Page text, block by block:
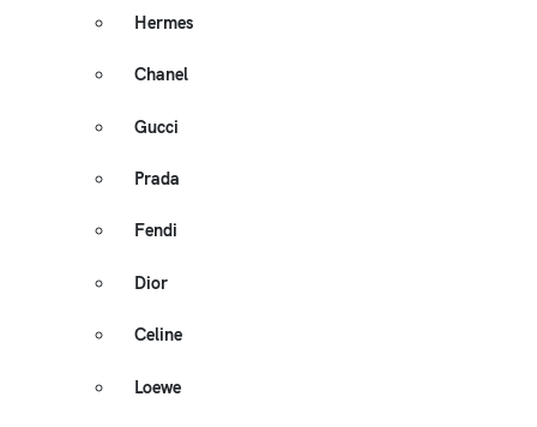
Hermes
Chanel
Gucci
Prada
Fendi
Dior
Celine
Loewe